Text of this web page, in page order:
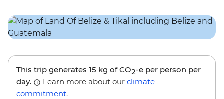
This trip generates 15 kg of CO2-e per person per
day.
Learn more about our climate
commitment.